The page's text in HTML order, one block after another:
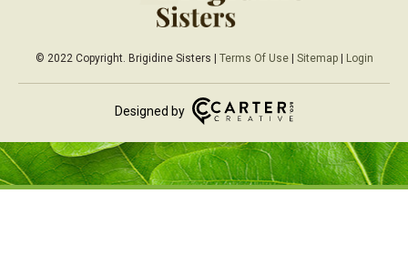
© 2022 Copyright. Brigidine Sisters | Terms Of Use| Sitemap| Login
Designed by